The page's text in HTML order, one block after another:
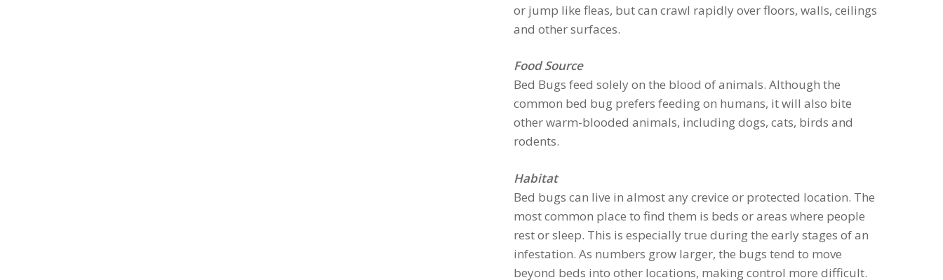
or jump like fleas, but can crawl rapidly over floors, walls, ceilings
and other surfaces.
Food Source
Bed Bugs feed solely on the blood of animals. Although the
common bed bug prefers feeding on humans, it will also bite
other warm-blooded animals, including dogs, cats, birds and
rodents.
Habitat
Bed bugs can live in almost any crevice or protected location. The
most common place to find them is beds or areas where people
rest or sleep. This is especially true during the early stages of an
infestation. As numbers grow larger, the bugs tend to move
beyond beds into other locations, making control more difficult.